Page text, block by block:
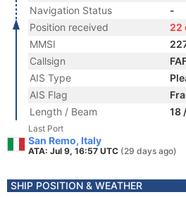
Navigation Status
-
Position received
22
MMSI
Callsign
AIS Type
AIS Flag
Length / Beam
18
Last Port
San Remo, Italy
ATA: Jul 9, 16:57 UTC (29 days ago)
SHIP POSITION & WEATHER